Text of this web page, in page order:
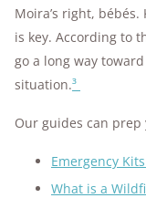
Moira’s right,
is key. According to
go a long way
situation.³
Our guides can
Emergency
What is a